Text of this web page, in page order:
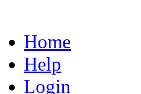
Home
Help
Login